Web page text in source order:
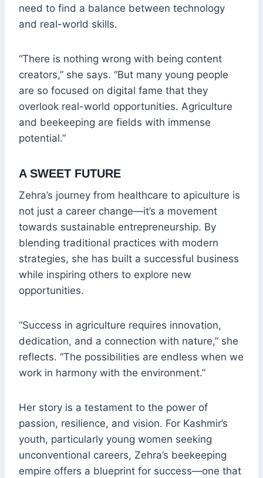
need to find a balance between technology
and real-world skills.
“There is nothing wrong with being content
creators,” she says. “But many young people
are so focused on digital fame that they
overlook real-world opportunities. Agriculture
and beekeeping are fields with immense
potential.”
A SWEET FUTURE
Zehra’s journey from healthcare to apiculture is
not just a career change—it’s a movement
towards sustainable entrepreneurship. By
blending traditional practices with modern
strategies, she has built a successful business
while inspiring others to explore new
opportunities.
“Success in agriculture requires innovation,
dedication, and a connection with nature,” she
reflects. “The possibilities are endless when we
work in harmony with the environment.”
Her story is a testament to the power of
passion, resilience, and vision. For Kashmir’s
youth, particularly young women seeking
unconventional careers, Zehra’s beekeeping
empire offers a blueprint for success—one that